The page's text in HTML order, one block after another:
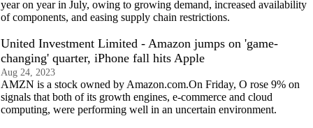
year on year in July, owing to growing demand, increased availability
of components, and easing supply chain restrictions.
United Investment Limited - Amazon jumps on 'game-
changing' quarter, iPhone fall hits Apple
Aug 24, 2023
AMZN is a stock owned by Amazon.com.On Friday, O rose 9% on
signals that both of its growth engines, e-commerce and cloud
computing, were performing well in an uncertain environment.